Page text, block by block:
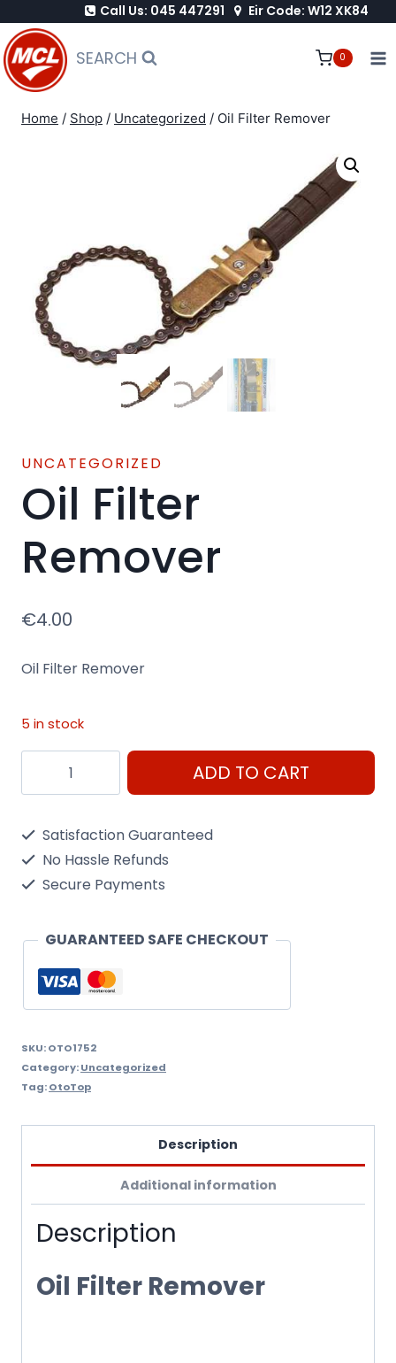
to
content
Call Us: 045 447291 Eir Code: W12 XK84
SEARCH 0
Home / Shop / Uncategorized / Oil Filter Remover
UNCATEGORIZED
Oil Filter
Remover
€4.00
Oil Filter Remover
5 in stock
Filter
ADD TO CART
Satisfaction Guaranteed
No Hassle Refunds
Secure Payments
GUARANTEED SAFE CHECKOUT
SKU:OTO1752
Category:Uncategorized
Tag:OtoTop
Description
Additional information
Description
Oil Filter Remover